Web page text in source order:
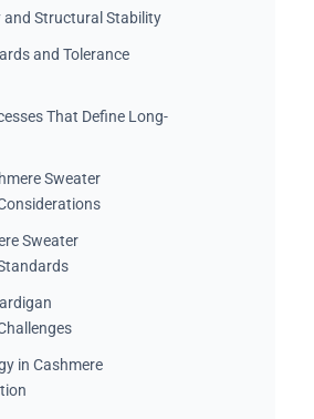
and Structural Stability
and Tolerance
That Define Long-
Sweater
Sweater
in Cashmere